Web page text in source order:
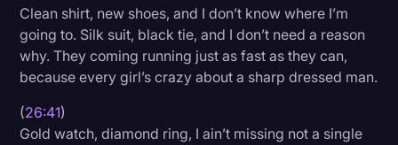
Clean shirt, new shoes, and I don’t know where I’m
going to. Silk suit, black tie, and I don’t need a reason
why. They coming running just as fast as they can,
because every girl’s crazy about a sharp dressed man.
(26:41)
Gold watch, diamond ring, I ain’t missing not a single